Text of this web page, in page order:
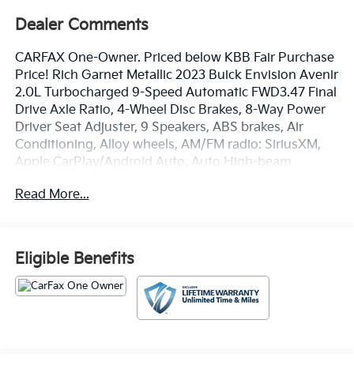
Dealer Comments
CARFAX One-Owner. Priced below KBB Fair Purchase
Price! Rich Garnet Metallic 2023 Buick Envision Avenir
2.0L Turbocharged 9-Speed Automatic FWD3.47 Final
Drive Axle Ratio, 4-Wheel Disc Brakes, 8-Way Power
Driver Seat Adjuster, 9 Speakers, ABS brakes, Air
Conditioning, Alloy wheels, AM/FM radio: SiriusXM,
Apple CarPlay/Android Auto, Auto High-beam
dimming Rear-View mirror, Automatic temperature
Delay-off headlights, Driver door bin, Driver vanity
mirror, Dual front impact airbags, Dual front side
impact airbags, Electronic Stability Control,
Emergency communication system: OnStar and Buick
connected services capable, Following Distance
Read More...
Eligible Benefits